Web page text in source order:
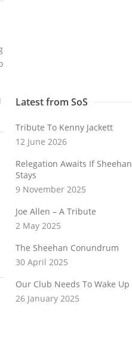
Latest from SoS
Tribute To Kenny Jackett
12 June 2026
Relegation Awaits If Sheehan
Stays
9 November 2025
Joe Allen – A Tribute
2 May 2025
The Sheehan Conundrum
30 April 2025
Our Club Needs To Wake Up
26 January 2025